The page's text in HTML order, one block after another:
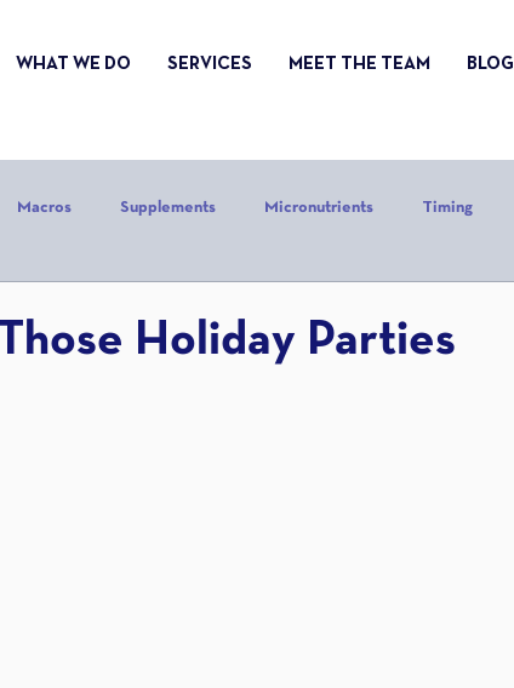
WHAT WE DO SERVICES MEET THE TEAM BLOG
Macros Supplements Micronutrients Timing
Holiday Parties